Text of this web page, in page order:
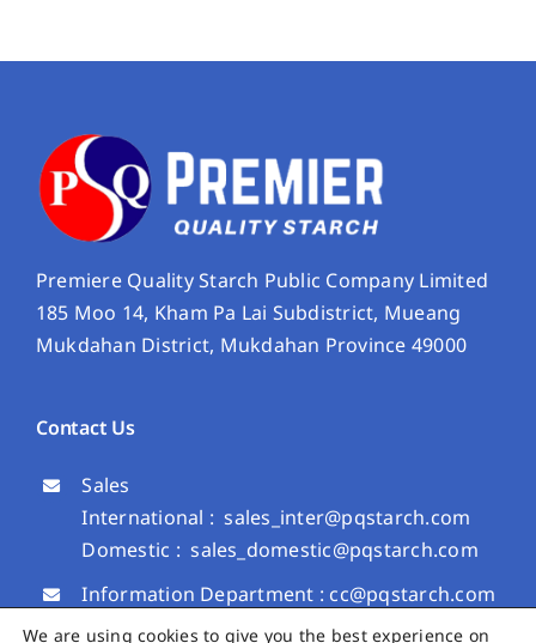
Premiere Quality Starch Public Company Limited
185 Moo 14, Kham Pa Lai Subdistrict, Mueang
Mukdahan District, Mukdahan Province 49000
Contact Us
Sales
International :sales_inter@pqstarch.com
Domestic :sales_domestic@pqstarch.com
Information Department : cc@pqstarch.com
Investor Relation Department :
We are using cookies to give you the best experience on